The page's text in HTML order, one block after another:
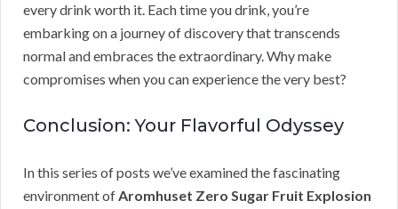
every drink worth it. Each time you drink, you’re
embarking on a journey of discovery that transcends
normal and embraces the extraordinary. Why make
compromises when you can experience the very best?
Conclusion: Your Flavorful Odyssey
In this series of posts we’ve examined the fascinating
environment ofAromhuset Zero Sugar Fruit Explosion